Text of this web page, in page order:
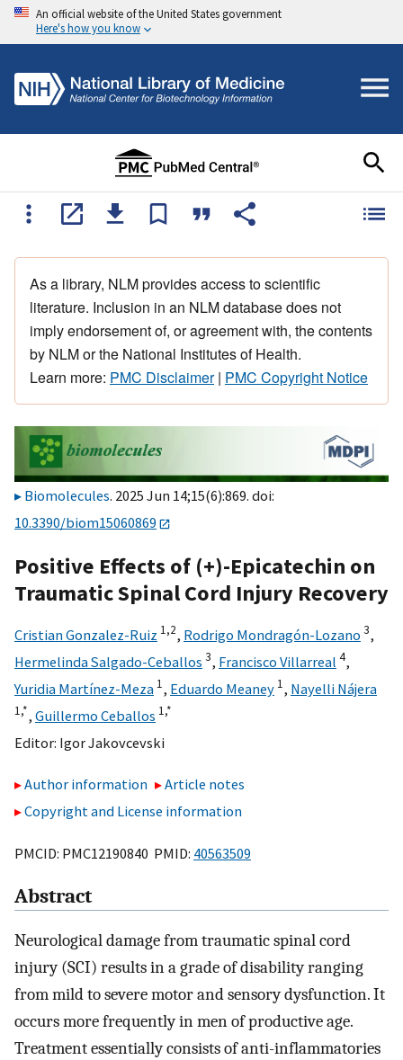
An official website of the United States government
Here's how you know
As a library, NLM provides access to scientific
literature. Inclusion in an NLM database does not
imply endorsement of, or agreement with, the contents
by NLM or the National Institutes of Health.
Learn more: PMC Disclaimer| PMC Copyright Notice
Biomolecules. 2025 Jun 14;15(6):869. doi:
10.3390/biom15060869
Positive Effects of (+)-Epicatechin on
Traumatic Spinal Cord Injury Recovery
Cristian Gonzalez-Ruiz 1,2, Rodrigo Mondragón-Lozano 3,
Hermelinda Salgado-Ceballos 3, Francisco Villarreal 4,
Yuridia Martínez-Meza 1, Eduardo Meaney 1, Nayelli Nájera
1,*, Guillermo Ceballos 1,*
Editor: Igor Jakovcevski
Author information
Article notes
Copyright and License information
PMCID: PMC12190840 PMID: 40563509
Abstract
Neurological damage from traumatic spinal cord
injury (SCI) results in a grade of disability ranging
from mild to severe motor and sensory dysfunction. It
occurs more frequently in men of productive age.
Treatment essentially consists of anti-inflammatories